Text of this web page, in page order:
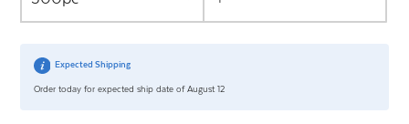
Expected Shipping
Order today for expected ship date of August 12